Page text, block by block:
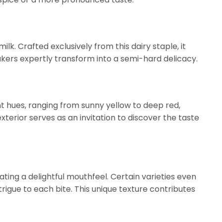
Crafted exclusively from this dairy staple, it
expertly transform into a semi-hard delicacy.
ranging from sunny yellow to deep red,
serves as an invitation to discover the taste
a delightful mouthfeel. Certain varieties even
to each bite. This unique texture contributes